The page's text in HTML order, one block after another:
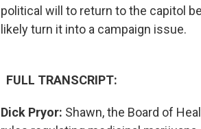
political will to return to the capitol
likely turn it into a campaign issue.
FULL TRANSCRIPT:
Dick Pryor: Shawn, the Board of